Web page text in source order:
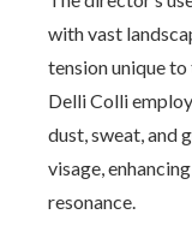
with vast
tension unique
Delli Colli
dust, sweat, and
visage,
resonance.